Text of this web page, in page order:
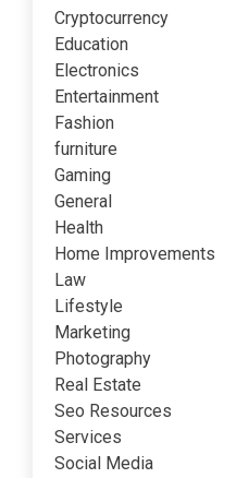
Cryptocurrency
Education
Electronics
Entertainment
Fashion
furniture
Gaming
General
Health
Home Improvements
Law
Lifestyle
Marketing
Photography
Real Estate
Seo Resources
Services
Social Media